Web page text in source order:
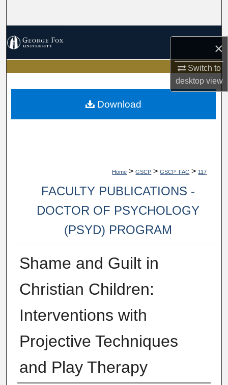
×
Switch to
desktopview
My Account
About
Home > GSCP > GSCP_FAC > 117
FACULTY PUBLICATIONS -
DOCTOR OF PSYCHOLOGY
(PSYD) PROGRAM
Shame and Guilt in
Christian Children:
Interventions with
Projective Techniques
and Play Therapy
Download